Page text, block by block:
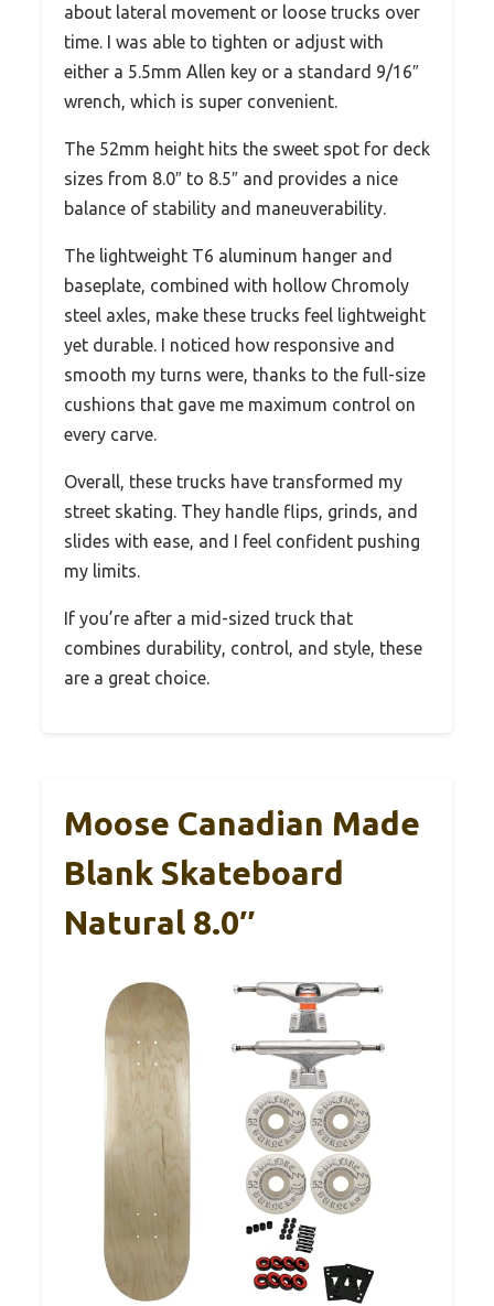
about lateral movement or loose trucks over
time. I was able to tighten or adjust with
either a 5.5mm Allen key or a standard 9/16″
wrench, which is super convenient.
The 52mm height hits the sweet spot for deck
sizes from 8.0″ to 8.5″ and provides a nice
balance of stability and maneuverability.
The lightweight T6 aluminum hanger and
baseplate, combined with hollow Chromoly
steel axles, make these trucks feel lightweight
yet durable. I noticed how responsive and
smooth my turns were, thanks to the full-size
cushions that gave me maximum control on
every carve.
Overall, these trucks have transformed my
street skating. They handle flips, grinds, and
slides with ease, and I feel confident pushing
my limits.
If you’re after a mid-sized truck that
combines durability, control, and style, these
are a great choice.
Moose Canadian Made
Blank Skateboard
Natural 8.0″